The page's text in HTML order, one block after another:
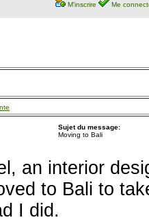
M'inscrire Me
Sujet du message:
Moving to Bali
an interior
to Bali to
I did.